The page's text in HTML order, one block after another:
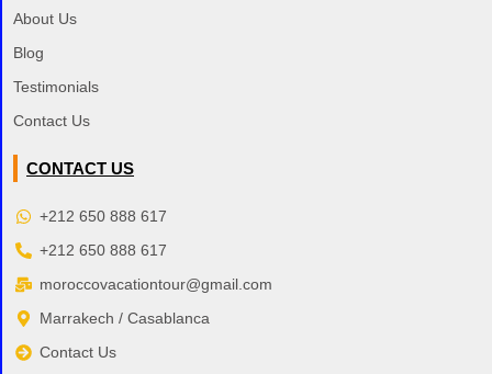
About Us
Blog
Testimonials
Contact Us
CONTACT US
+212 650 888 617
+212 650 888 617
moroccovacationtour@gmail.com
Marrakech / Casablanca
Contact Us